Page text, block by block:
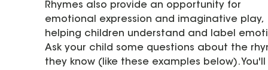
Rhymes also provide an opportunity for
emotional expression and imaginative play,
helping children understand and label
Ask your child some questions about the
they know (like these examples below).